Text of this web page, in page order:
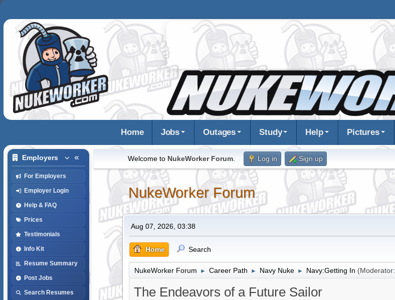
Home Jobs Outages Study Help Pictures
Employers
For Employers
Employer Login
Help & FAQ
Prices
Testimonials
Info Kit
Resume Summary
Post Jobs
Search Resumes
Welcome to NukeWorker Forum. Log in Sign up
NukeWorker Forum
Aug 07, 2026, 03:38
Home Search
NukeWorker Forum ► Career Path ► Navy Nuke ► Navy:Getting In (Moderator:
The Endeavors of a Future Sailor